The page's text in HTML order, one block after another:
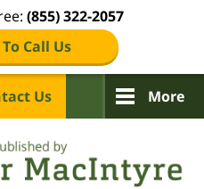
(855) 322-2057
Call Us
Us More